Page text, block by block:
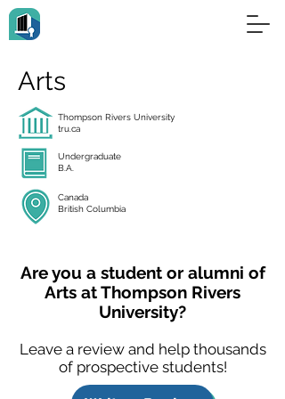
Arts
Thompson Rivers University
tru.ca
Undergraduate
B.A.
Canada
British Columbia
Are you a student or alumni of
Arts at Thompson Rivers
University?
Leave a review and help thousands
of prospective students!